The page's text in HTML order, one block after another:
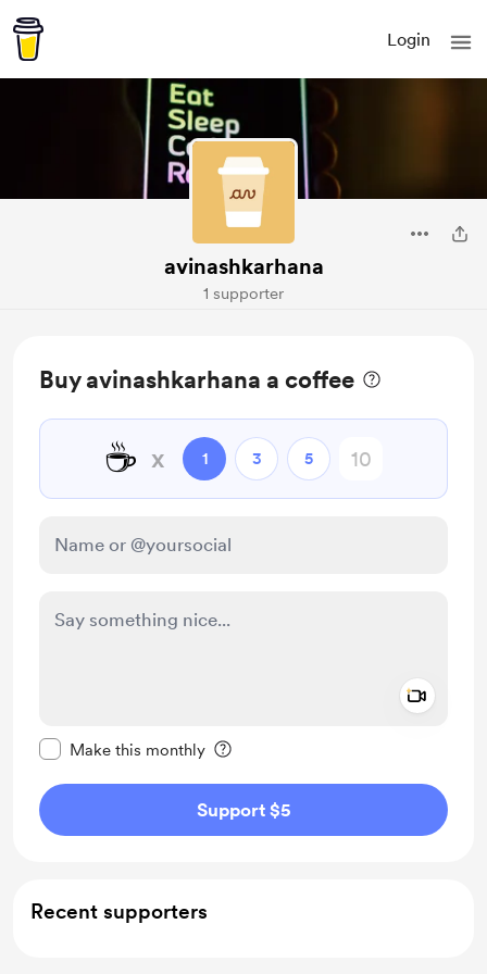
Login
avinashkarhana
1 supporter
Buy avinashkarhana a coffee
☕ x 1 3 5
Make this monthly
Support $5
Recent supporters